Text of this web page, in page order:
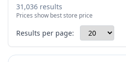
31,036 results
Prices show best store price
Results per page: